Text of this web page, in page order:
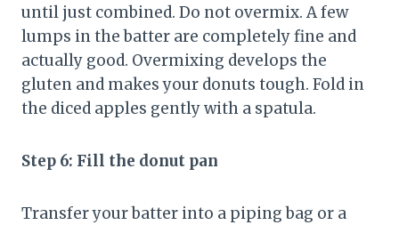
until just combined. Do not overmix. A few
lumps in the batter are completely fine and
actually good. Overmixing develops the
gluten and makes your donuts tough. Fold in
the diced apples gently with a spatula.
Step 6: Fill the donut pan
Transfer your batter into a piping bag or a